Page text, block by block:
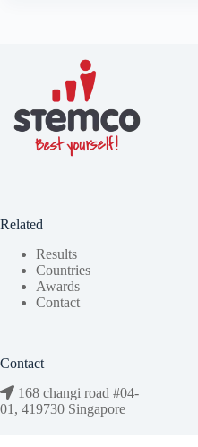
Related
Results
Countries
Awards
Contact
Contact
168 changi road #04-
01, 419730 Singapore